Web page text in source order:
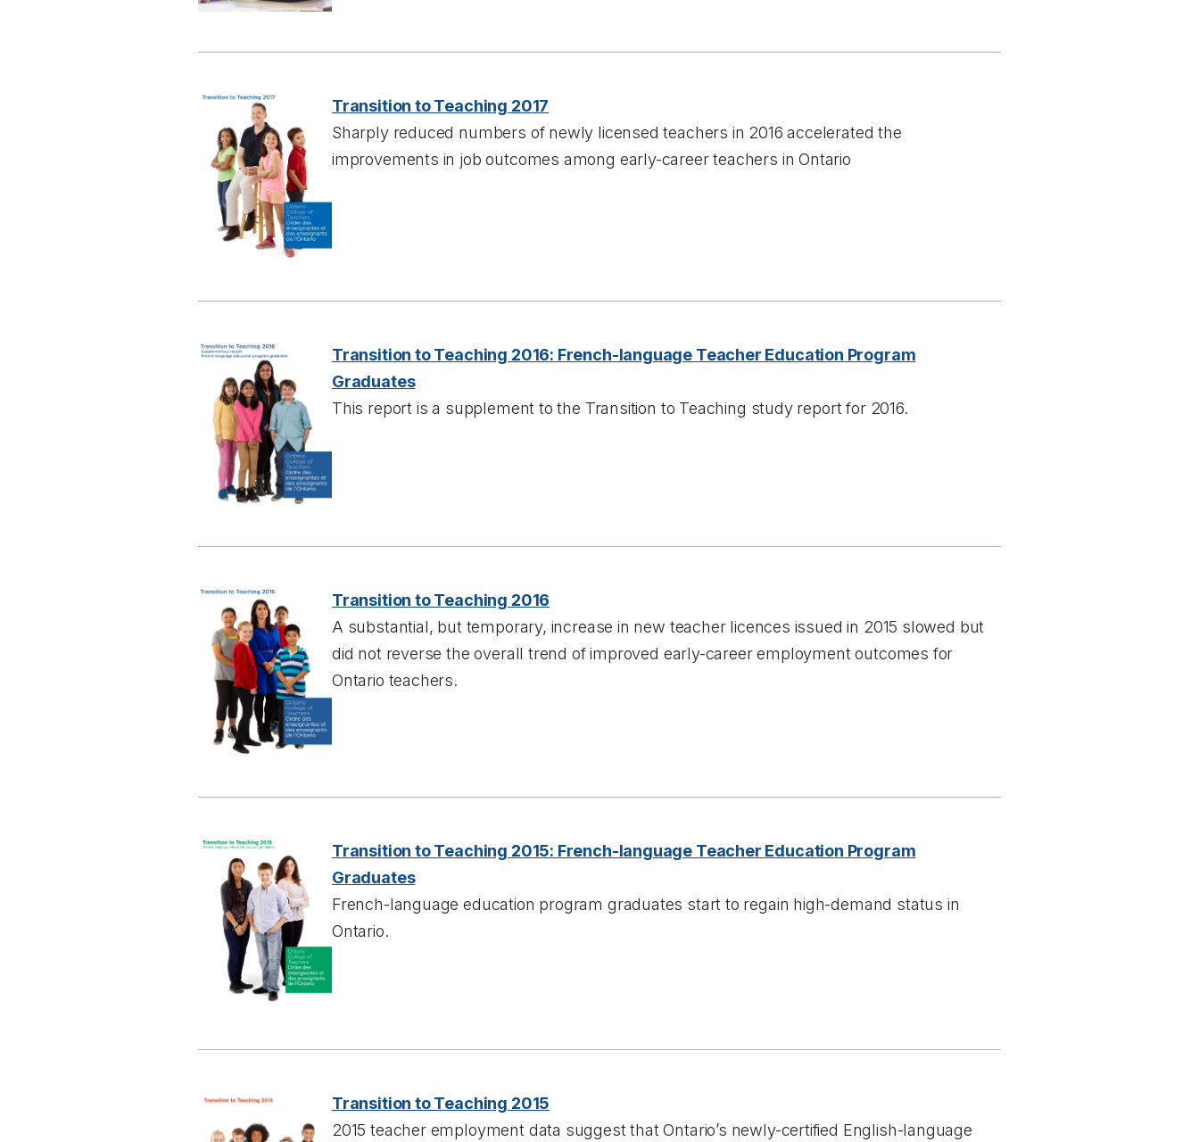
Transition to Teaching 2017
Sharply reduced numbers of newly licensed teachers in 2016 accelerated the
improvements in job outcomes among early-career teachers in Ontario
Transition to Teaching 2016: French-language Teacher Education Program
Graduates
This report is a supplement to the Transition to Teaching study report for 2016.
Transition to Teaching 2016
A substantial, but temporary, increase in new teacher licences issued in 2015 slowed but
did not reverse the overall trend of improved early-career employment outcomes for
Ontario teachers.
Transition to Teaching 2015: French-language Teacher Education Program
Graduates
French-language education program graduates start to regain high-demand status in
Ontario.
Transition to Teaching 2015
2015 teacher employment data suggest that Ontario’s newly-certified English-language